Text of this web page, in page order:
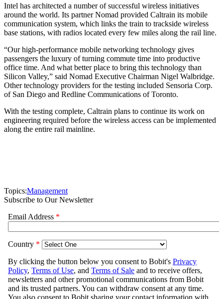
Intel has architected a number of successful wireless initiatives
around the world. Its partner Nomad provided Caltrain its mobile
communication system, which links the train to trackside wireless
base stations, with radios located every few miles along the rail line.
“Our high-performance mobile networking technology gives
passengers the luxury of turning commute time into productive
office time. And what better place to bring this technology than
Silicon Valley,” said Nomad Executive Chairman Nigel Walbridge.
Other technology providers for the testing included Sensoria Corp.
of San Diego and Redline Communications of Toronto.
With the testing complete, Caltrain plans to continue its work on
engineering required before the wireless access can be implemented
along the entire rail mainline.
Topics:Management
Subscribe to Our Newsletter